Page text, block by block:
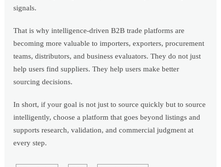
signals.
That is why intelligence-driven B2B trade platforms are
becoming more valuable to importers, exporters, procurement
teams, distributors, and business evaluators. They do not just
help users find suppliers. They help users make better
sourcing decisions.
In short, if your goal is not just to source quickly but to source
intelligently, choose a platform that goes beyond listings and
supports research, validation, and commercial judgment at
every step.